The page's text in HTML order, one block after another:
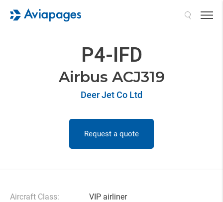
P4-IFD
Airbus ACJ319
Deer Jet Co Ltd
Request a quote
Aircraft Class:
VIP airliner